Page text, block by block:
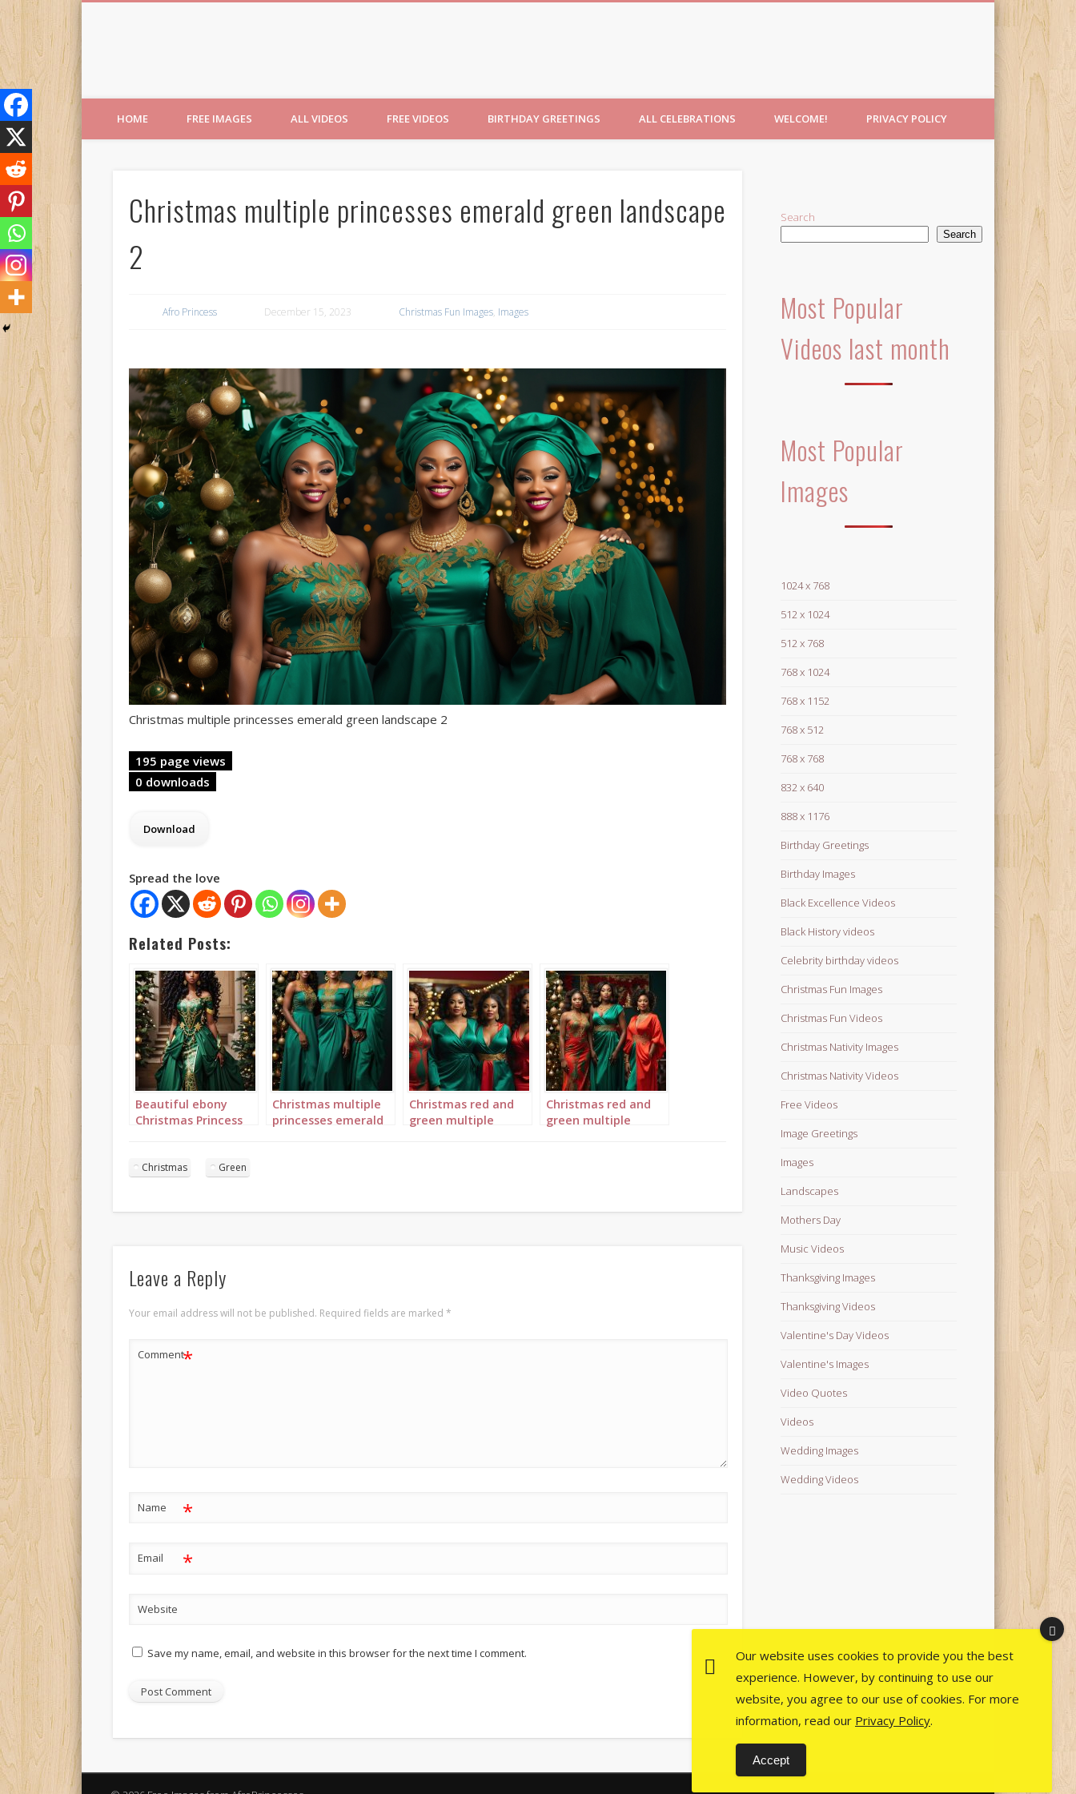
HOME FREE IMAGES ALL VIDEOS FREE VIDEOS BIRTHDAY GREETINGS ALL CELEBRATIONS WELCOME! PRIVACY POLICY
Christmas multiple princesses emerald green landscape
2
Afro Princess December 15, 2023 Christmas Fun Images, Images
Christmas multiple princesses emerald green landscape 2
195 page views
0 downloads
Spread the love
Related Posts:
Beautiful ebony
Christmas Princess
portrait 1
Christmas multiple
princesses emerald
Christmas red and
green multiple
Christmas red and
green multiple
Christmas Green
Leave a Reply
Your email address will not be published. Required fields are marked *
Comment*
Name *
Email *
Website
Save my name, email, and website in this browser for the next time I comment.
Search
Search
Most Popular
Videos last month
Most Popular
Images
1024 x 768
512 x 1024
512 x 768
768 x 1024
768 x 1152
768 x 512
768 x 768
832 x 640
888 x 1176
Birthday Greetings
Birthday Images
Black Excellence Videos
Black History videos
Celebrity birthday videos
Christmas Fun Images
Christmas Fun Videos
Christmas Nativity Images
Christmas Nativity Videos
Free Videos
Image Greetings
Images
Landscapes
Mothers Day
Music Videos
Thanksgiving Images
Thanksgiving Videos
Valentine's Day Videos
Valentine's Images
Video Quotes
Videos
Wedding Images
Wedding Videos
Our website uses cookies to provide you the best
experience. However, by continuing to use our
website, you agree to our use of cookies. For more
information, read our Privacy Policy.
Accept